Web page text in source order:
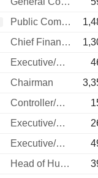
Public Communications Manager
Chief Financial Officer
Executive/Senior Manager
Chairman
Controller/Auditor
Executive/Senior Manager
Executive/Senior Manager
Head of Human Resources